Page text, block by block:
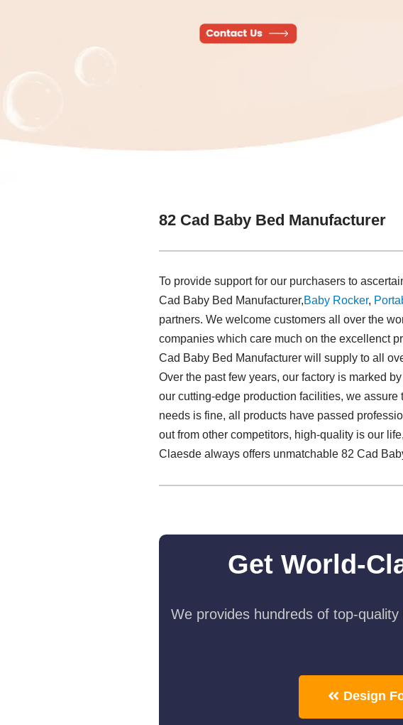
82 Cad Baby Bed Manufacturer
To provide support for our purchasers to
Cad Baby Bed Manufacturer,Baby Rocker,
partners. We welcome customers all over the
companies which care much on the excellenct
Cad Baby Bed Manufacturer will supply to all
Over the past few years, our factory is marked
our cutting-edge production facilities, we
needs is fine, all products have passed
out from other competitors, high-quality is our
Claesde always offers unmatchable 82 Cad
Get World-
We provides hundreds of top-
Design